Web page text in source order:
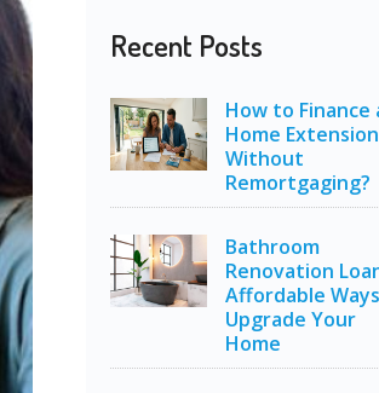
Recent Posts
How to Finance
Home Extension
Without
Remortgaging?
Bathroom
Renovation
Affordable
Upgrade Your
Home